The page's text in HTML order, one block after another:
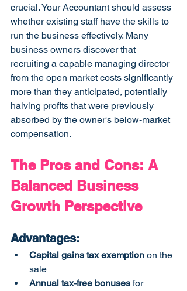
crucial. Your Accountant should assess
whether existing staff have the skills to
run the business effectively. Many
business owners discover that
recruiting a capable managing director
from the open market costs significantly
more than they anticipated, potentially
halving profits that were previously
absorbed by the owner's below-market
compensation.
The Pros and Cons: A
Balanced Business
Growth Perspective
Advantages:
Capital gains tax exemption on the
sale
Annual tax-free bonuses for